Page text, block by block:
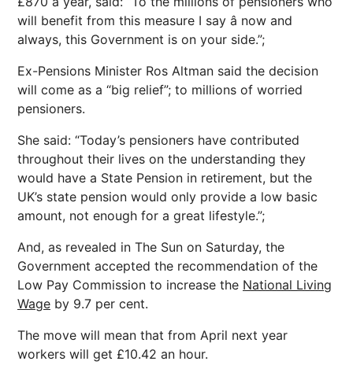
will benefit from this measure I say â now and
always, this Government is on your side.”;
Ex-Pensions Minister Ros Altman said the decision
will come as a “big relief”; to millions of worried
pensioners.
She said: “Today’s pensioners have contributed
throughout their lives on the understanding they
would have a State Pension in retirement, but the
UK’s state pension would only provide a low basic
amount, not enough for a great lifestyle.”;
And, as revealed in The Sun on Saturday, the
Government accepted the recommendation of the
Low Pay Commission to increase the National Living
Wage by 9.7 per cent.
The move will mean that from April next year
workers will get £10.42 an hour.